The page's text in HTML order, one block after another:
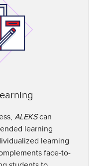
ALEKScan
learning
learning
face-to-